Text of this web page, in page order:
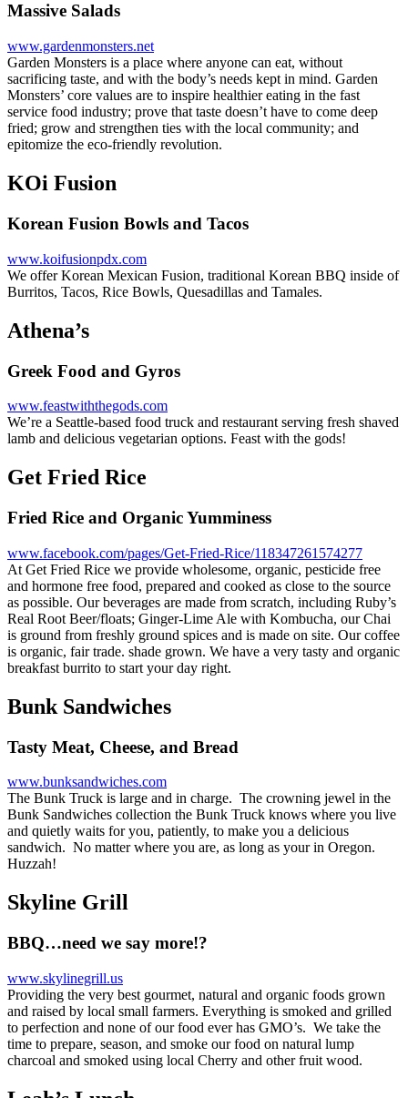
Massive Salads
www.gardenmonsters.net
Garden Monsters is a place where anyone can eat, without
sacrificing taste, and with the body’s needs kept in mind. Garden
Monsters’ core values are to inspire healthier eating in the fast
service food industry; prove that taste doesn’t have to come deep
fried; grow and strengthen ties with the local community; and
epitomize the eco-friendly revolution.
KOi Fusion
Korean Fusion Bowls and Tacos
www.koifusionpdx.com
We offer Korean Mexican Fusion, traditional Korean BBQ inside of
Burritos, Tacos, Rice Bowls, Quesadillas and Tamales.
Athena’s
Greek Food and Gyros
www.feastwiththegods.com
We’re a Seattle-based food truck and restaurant serving fresh shaved
lamb and delicious vegetarian options. Feast with the gods!
Get Fried Rice
Fried Rice and Organic Yumminess
www.facebook.com/pages/Get-Fried-Rice/118347261574277
At Get Fried Rice we provide wholesome, organic, pesticide free
and hormone free food, prepared and cooked as close to the source
as possible. Our beverages are made from scratch, including Ruby’s
Real Root Beer/floats; Ginger-Lime Ale with Kombucha, our Chai
is ground from freshly ground spices and is made on site. Our coffee
is organic, fair trade. shade grown. We have a very tasty and organic
breakfast burrito to start your day right.
Bunk Sandwiches
Tasty Meat, Cheese, and Bread
www.bunksandwiches.com
The Bunk Truck is large and in charge. The crowning jewel in the
Bunk Sandwiches collection the Bunk Truck knows where you live
and quietly waits for you, patiently, to make you a delicious
sandwich. No matter where you are, as long as your in Oregon.
Huzzah!
Skyline Grill
BBQ…need we say more!?
www.skylinegrill.us
Providing the very best gourmet, natural and organic foods grown
and raised by local small farmers. Everything is smoked and grilled
to perfection and none of our food ever has GMO’s. We take the
time to prepare, season, and smoke our food on natural lump
charcoal and smoked using local Cherry and other fruit wood.